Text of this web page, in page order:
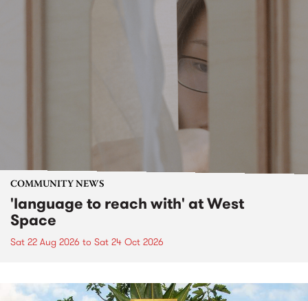
COMMUNITY NEWS
'language to reach with' at West
Space
Sat 22 Aug 2026 to Sat 24 Oct 2026